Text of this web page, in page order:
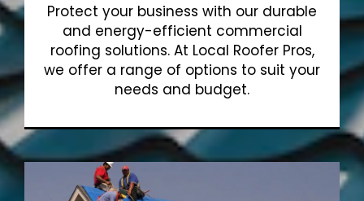
Protect your business with our durable
and energy-efficient commercial
roofing solutions. At Local Roofer Pros,
we offer a range of options to suit your
needs and budget.
Show More